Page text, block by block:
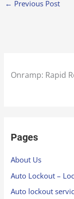
← Previous Post
Onramp: Rapid
Pages
About Us
Auto Lockout –
Auto lockout